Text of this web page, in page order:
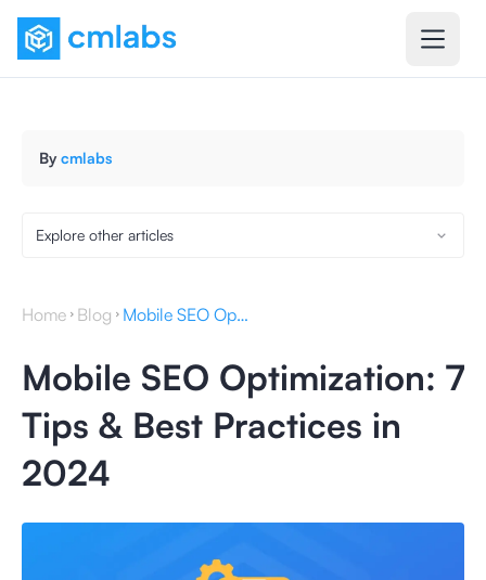
By cmlabs
Explore other articles
Home Blog Mobile SEO Optimization: 7 Tips & Best Practices in 2024
Mobile SEO Optimization: 7
Tips & Best Practices in
2024